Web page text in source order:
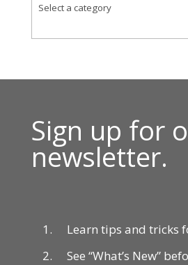
Sign up for
newsletter.
Learn tips and tricks
See “What’s New”